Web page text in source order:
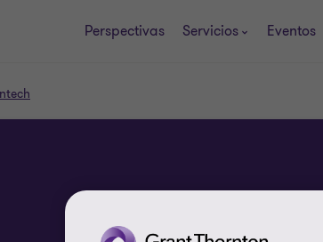
Perspectivas Servicios Eventos